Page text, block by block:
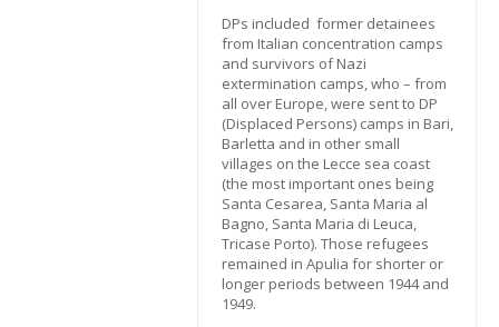
DPs included former detainees
from Italian concentration camps
and survivors of Nazi
extermination camps, who – from
all over Europe, were sent to DP
(Displaced Persons) camps in Bari,
Barletta and in other small
villages on the Lecce sea coast
(the most important ones being
Santa Cesarea, Santa Maria al
Bagno, Santa Maria di Leuca,
Tricase Porto). Those refugees
remained in Apulia for shorter or
longer periods between 1944 and
1949.